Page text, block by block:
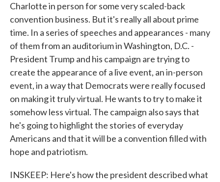
Charlotte in person for some very scaled-back
convention business. But it's really all about prime
time. In a series of speeches and appearances - many
of them from an auditorium in Washington, D.C. -
President Trump and his campaign are trying to
create the appearance of a live event, an in-person
event, in a way that Democrats were really focused
on making it truly virtual. He wants to try to make it
somehow less virtual. The campaign also says that
he's going to highlight the stories of everyday
Americans and that it will be a convention filled with
hope and patriotism.
INSKEEP: Here's how the president described what